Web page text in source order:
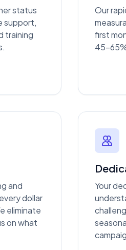
status
support,
training
Our
first
45-
and
dollar
eliminate
on what
Your